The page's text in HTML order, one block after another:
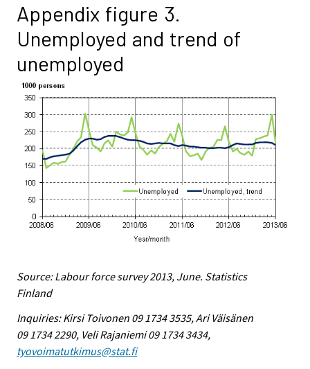
Appendix figure 3.
Unemployed and trend of
unemployed
Source: Labour force survey 2013, June. Statistics
Finland
Inquiries: Kirsi Toivonen 09 1734 3535, Ari Väisänen
09 1734 2290, Veli Rajaniemi 09 1734 3434,
tyovoimatutkimus@stat.fi